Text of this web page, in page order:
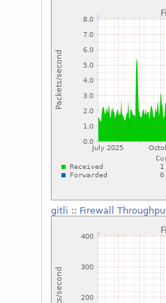
gitli :: Firewall